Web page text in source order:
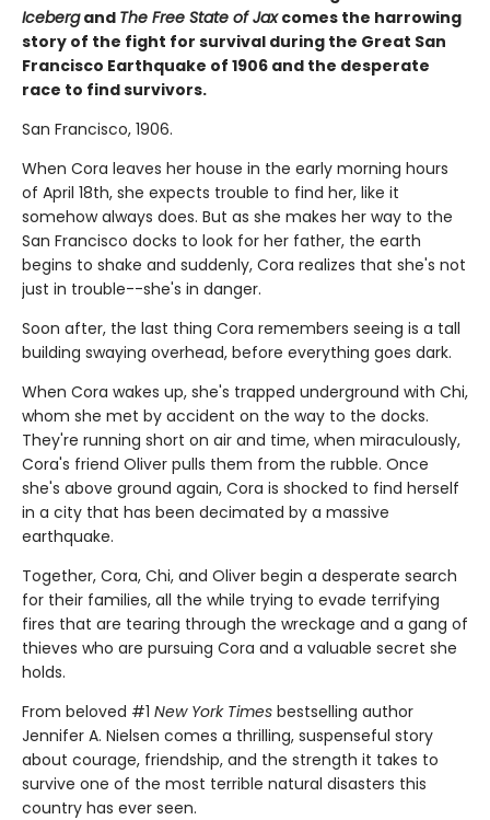
Icebergand The Free State of Jaxcomes the harrowing
story of the fight for survival during the Great San
Francisco Earthquake of 1906 and the desperate
race to find survivors.
San Francisco, 1906.
When Cora leaves her house in the early morning hours
of April 18th, she expects trouble to find her, like it
somehow always does. But as she makes her way to the
San Francisco docks to look for her father, the earth
begins to shake and suddenly, Cora realizes that she's not
just in trouble--she's in danger.
Soon after, the last thing Cora remembers seeing is a tall
building swaying overhead, before everything goes dark.
When Cora wakes up, she's trapped underground with Chi,
whom she met by accident on the way to the docks.
They're running short on air and time, when miraculously,
Cora's friend Oliver pulls them from the rubble. Once
she's above ground again, Cora is shocked to find herself
in a city that has been decimated by a massive
earthquake.
Together, Cora, Chi, and Oliver begin a desperate search
for their families, all the while trying to evade terrifying
fires that are tearing through the wreckage and a gang of
thieves who are pursuing Cora and a valuable secret she
holds.
From beloved #1 New York Times bestselling author
Jennifer A. Nielsen comes a thrilling, suspenseful story
about courage, friendship, and the strength it takes to
survive one of the most terrible natural disasters this
country has ever seen.